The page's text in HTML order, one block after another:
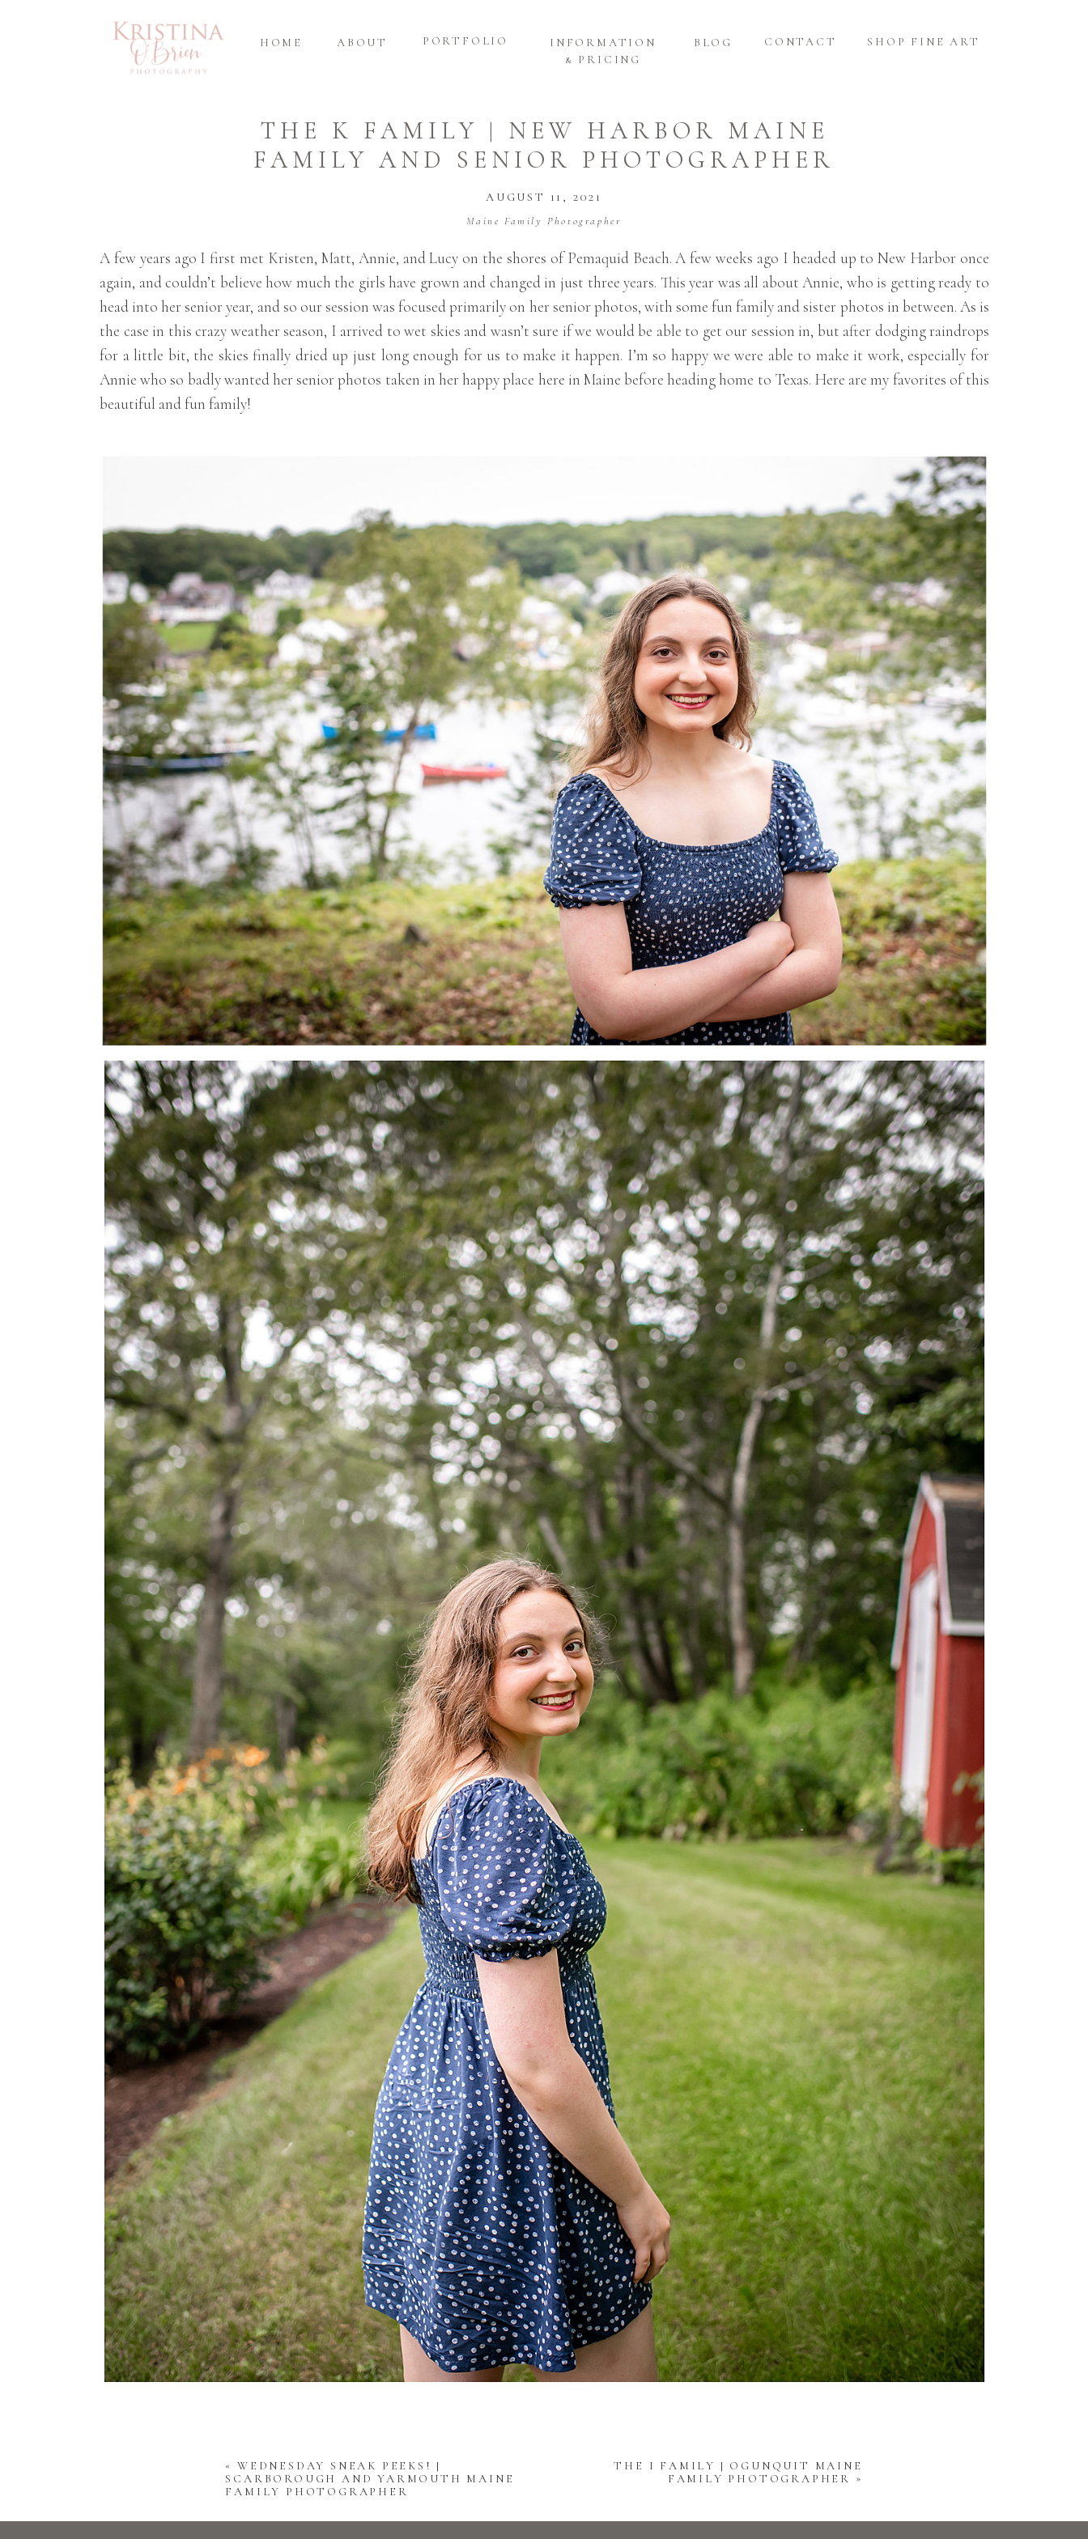
SHOP FINE ART
CONTACT
BLOG
INFORMATION
& PRICING
PORTFOLIO
ABOUT
HOME
THE K FAMILY | NEW HARBOR MAINE
FAMILY AND SENIOR PHOTOGRAPHER
AUGUST 11, 2021
Maine Family Photographer
A few years ago I first met Kristen, Matt, Annie, and Lucy on the shores of Pemaquid Beach. A few weeks ago I headed up to New Harbor once
again, and couldn’t believe how much the girls have grown and changed in just three years. This year was all about Annie, who is getting ready to
head into her senior year, and so our session was focused primarily on her senior photos, with some fun family and sister photos in between. As is
the case in this crazy weather season, I arrived to wet skies and wasn’t sure if we would be able to get our session in, but after dodging raindrops
for a little bit, the skies finally dried up just long enough for us to make it happen. I’m so happy we were able to make it work, especially for
Annie who so badly wanted her senior photos taken in her happy place here in Maine before heading home to Texas. Here are my favorites of this
beautiful and fun family!
«WEDNESDAY SNEAK PEEKS! |
SCARBOROUGH AND YARMOUTH MAINE
FAMILY PHOTOGRAPHER
THE I FAMILY | OGUNQUIT MAINE
FAMILY PHOTOGRAPHER »